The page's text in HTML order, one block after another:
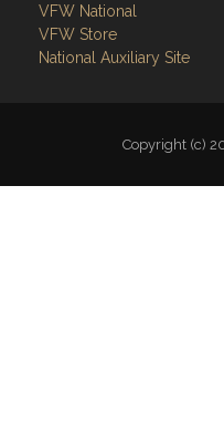
VFW National
VFW Store
National Auxiliary Site
Copyright (c)